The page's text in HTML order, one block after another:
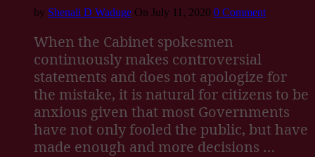
by Shenali D Waduge On July 11, 2020 0 Comment
When the Cabinet spokesmen
continuously makes controversial
statements and does not apologize for
the mistake, it is natural for citizens to be
anxious given that most Governments
have not only fooled the public, but have
made enough and more decisions …